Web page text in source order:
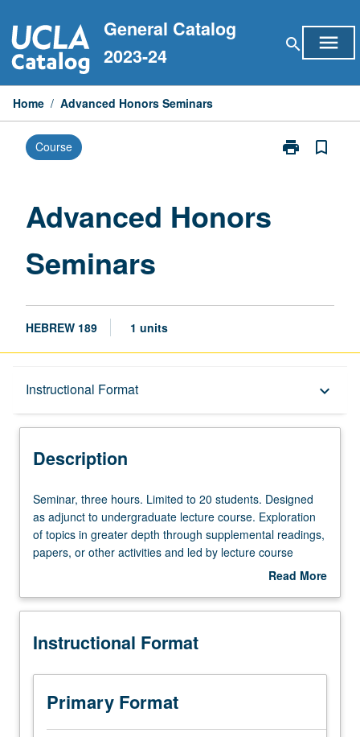
to
content
General Catalog
2023-24
search menu
Home / Advanced Honors Seminars
Course print
Print
bookmark_border
Advanced Honors
Seminars
HEBREW 189 1 units
Instructional Format keyboard_arrow_down
Description
Description
Seminar,
three
hours.
Limited
students.
as
to
undergraduate
lecture
course.
Seminar, three hours. Limited to 20 students. Designed
as adjunct to undergraduate lecture course. Exploration
of topics in greater depth through supplemental readings,
papers, or other activities and led by lecture course
instructor. May be applied toward honors credit for eligible
letter grading.
Read More
Description
Instructional Format
Primary Format